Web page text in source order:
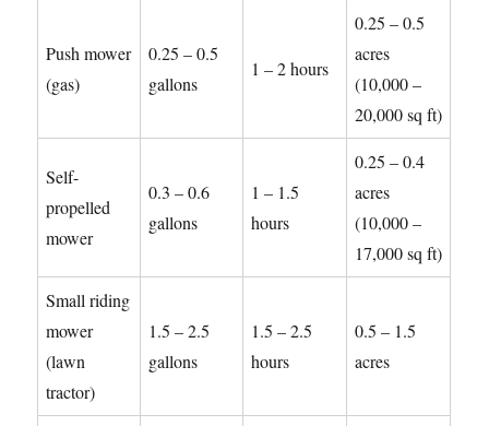
Push mower
(gas)
0.25 – 0.5
gallons
1 – 2 hours
0.25 – 0.5
acres
(10,000 –
20,000 sq ft)
Self-
propelled
mower
0.3 – 0.6
gallons
1 – 1.5
hours
0.25 – 0.4
acres
(10,000 –
17,000 sq ft)
Small riding
mower
(lawn
tractor)
1.5 – 2.5
gallons
1.5 – 2.5
hours
0.5 – 1.5
acres